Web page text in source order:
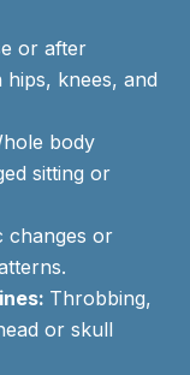
or after
knees, and
body
sitting or
changes or
Throbbing,
or skull